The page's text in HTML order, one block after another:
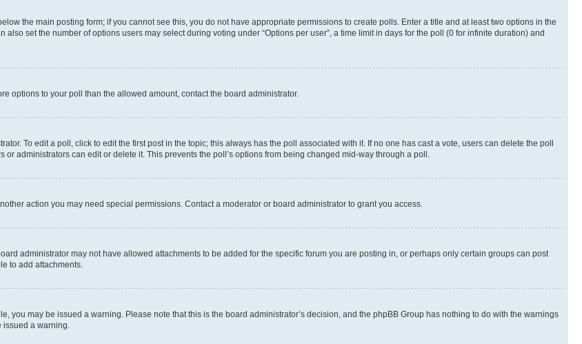
the main posting form; if you cannot see this, you do not have appropriate permissions to create polls. Enter a title and at least two options in the
set the number of options users may select during voting under “Options per user”, a time limit in days for the poll (0 for infinite duration) and
options to your poll than the allowed amount, contact the board administrator.
To edit a poll, click to edit the first post in the topic; this always has the poll associated with it. If no one has cast a vote, users can delete the poll
administrators can edit or delete it. This prevents the poll’s options from being changed mid-way through a poll.
action you may need special permissions. Contact a moderator or board administrator to grant you access.
administrator may not have allowed attachments to be added for the specific forum you are posting in, or perhaps only certain groups can post
to add attachments.
you may be issued a warning. Please note that this is the board administrator’s decision, and the phpBB Group has nothing to do with the warnings
issued a warning.